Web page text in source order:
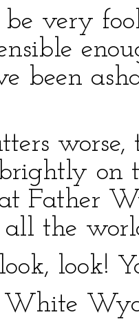
very
been
on
Father
all the
look!